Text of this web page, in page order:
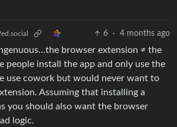
6 · 4 months ago
browser extension ≠ the
people install the app and only use the
use cowork but would never want to
Assuming that installing a
you should also want the browser
logic.